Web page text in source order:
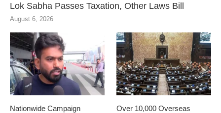
Lok Sabha Passes Taxation, Other Laws Bill
August 6, 2026
Nationwide Campaign
Over 10,000 Overseas